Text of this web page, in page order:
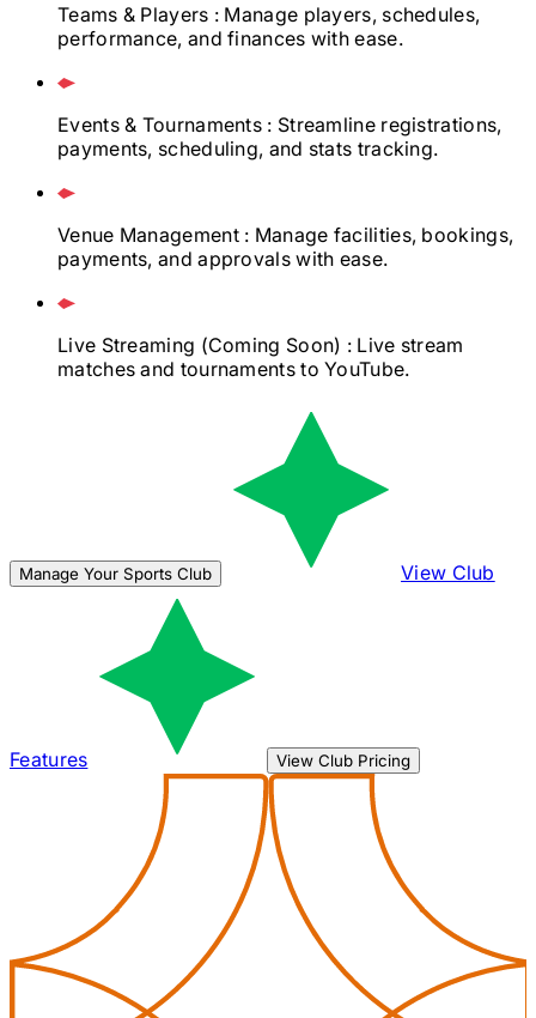
Teams & Players : Manage players, schedules,
performance, and finances with ease.
Events & Tournaments : Streamline registrations,
payments, scheduling, and stats tracking.
Venue Management : Manage facilities, bookings,
payments, and approvals with ease.
Live Streaming (Coming Soon) : Live stream
matches and tournaments to YouTube.
Manage Your Sports Club View Club
Features View Club Pricing